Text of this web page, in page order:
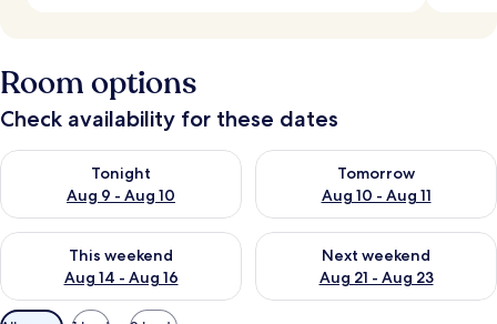
Room options
Check availability for these dates
Tonight
Aug 9 - Aug 10
Check availability for tonight Aug 9 - Aug 10
Tomorrow
Aug 10 - Aug 11
Check availability for
This weekend
Aug 14 - Aug 16
Check availability for this weekend Aug 14 - Aug 16
Next weekend
Aug 21 - Aug 23
Check availability for next